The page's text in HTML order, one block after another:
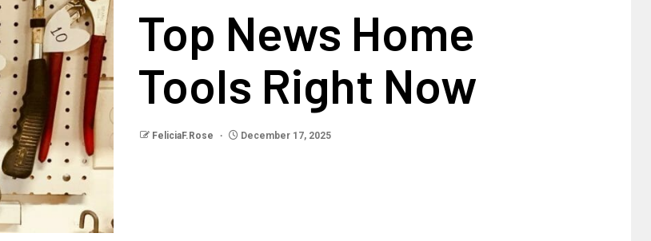
Top News Home
Tools Right Now
FeliciaF.Rose December 17, 2025